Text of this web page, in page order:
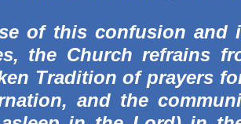
of this confusion and
the Church refrains
Tradition of prayers
and the